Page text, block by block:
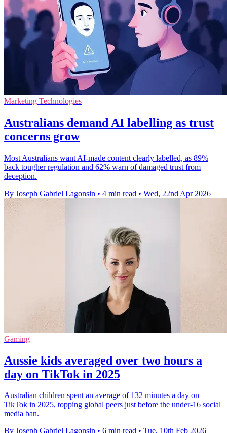
Marketing Technologies
Australians demand AI labelling as trust
concerns grow
Most Australians want AI-made content clearly labelled, as 89%
back tougher regulation and 62% warn of damaged trust from
deception.
By Joseph Gabriel Lagonsin • 4 min read • Wed, 22nd Apr 2026
Gaming
Aussie kids averaged over two hours a
day on TikTok in 2025
Australian children spent an average of 132 minutes a day on
TikTok in 2025, topping global peers just before the under-16 social
media ban.
By Joseph Gabriel Lagonsin • 6 min read • Tue, 10th Feb 2026